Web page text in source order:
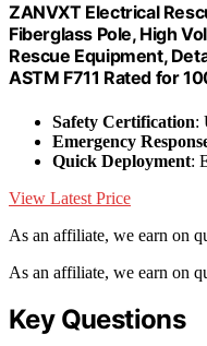
ZANVXT Electrical
Fiberglass Pole, High
Rescue Equipment,
ASTM F711 Rated for
Safety Certification:
Emergency
Quick Deployment:
View Latest Price
As an affiliate, we earn on
As an affiliate, we earn on
Key Questions